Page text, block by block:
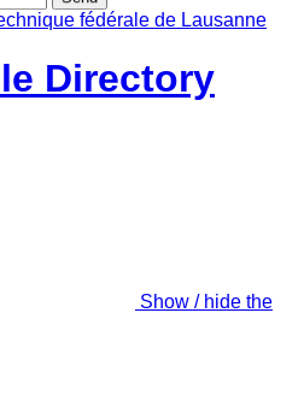
Directory
Show / hide the